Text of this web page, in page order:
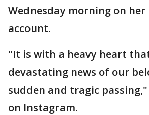
Wednesday morning on
account.
"It is with a heavy heart
devastating news of our
sudden and tragic
on Instagram.